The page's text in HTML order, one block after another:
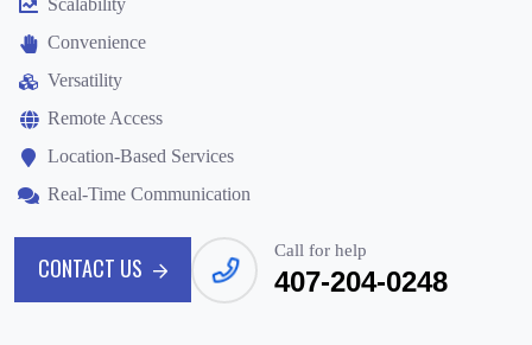
Convenience
Versatility
Remote Access
Location-Based Services
Real-Time Communication
CONTACT US
CONTACT US
Call for help
407-204-0248